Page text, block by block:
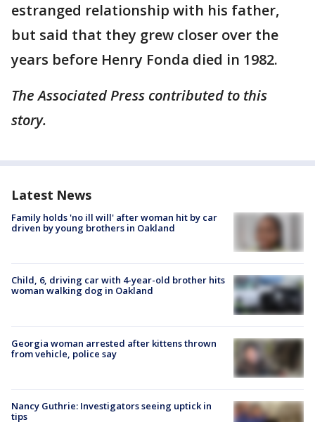
estranged relationship with his father,
but said that they grew closer over the
years before Henry Fonda died in 1982.
The Associated Press contributed to this
story.
Latest News
Family holds 'no ill will' after woman hit by car
driven by young brothers in Oakland
Child, 6, driving car with 4-year-old brother hits
woman walking dog in Oakland
Georgia woman arrested after kittens thrown
from vehicle, police say
Nancy Guthrie: Investigators seeing uptick in
tips